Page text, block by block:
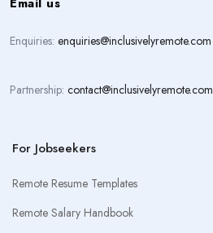
Enquiries: enquiries@inclusivelyremote.com
Partnership: contact@inclusivelyremote.com
For Jobseekers
Remote Resume Templates
Remote Salary Handbook